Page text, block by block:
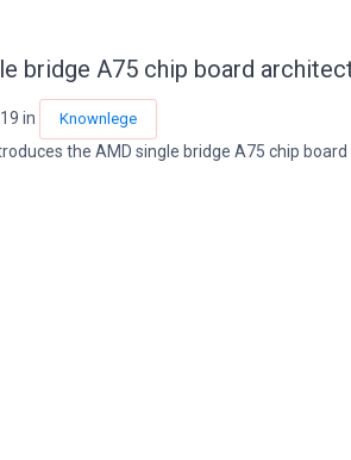
bridge A75 chip board
in Knownlege
the AMD single bridge A75 chip board